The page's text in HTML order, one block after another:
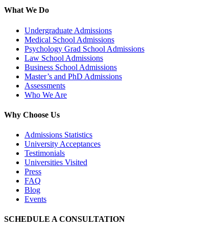
What We Do
Undergraduate Admissions
Medical School Admissions
Psychology Grad School Admissions
Law School Admissions
Business School Admissions
Master’s and PhD Admissions
Assessments
Who We Are
Why Choose Us
Admissions Statistics
University Acceptances
Testimonials
Universities Visited
Press
FAQ
Blog
Events
SCHEDULE A CONSULTATION